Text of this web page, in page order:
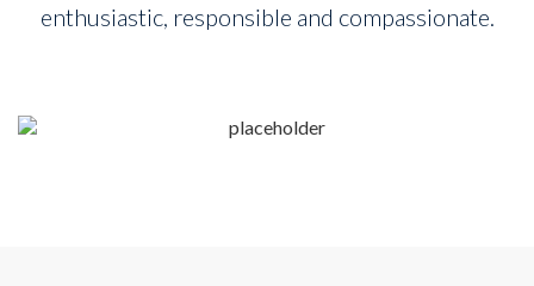
enthusiastic, responsible and compassionate.